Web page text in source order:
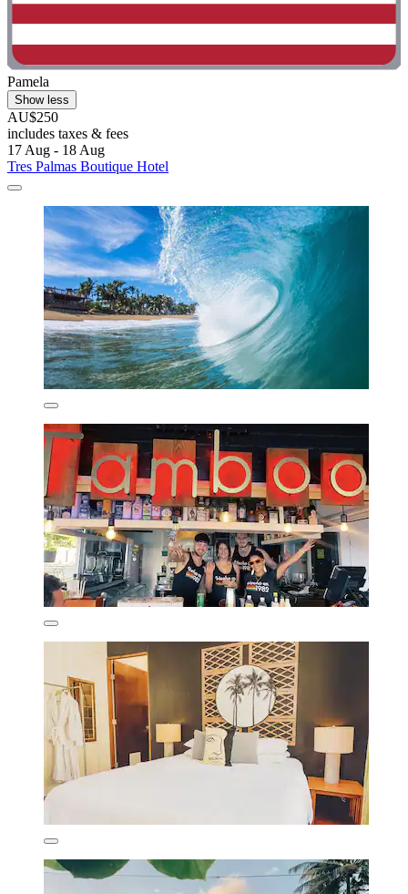
Pamela
Show less
AU$250
includes taxes & fees
17 Aug - 18 Aug
Tres Palmas Boutique Hotel